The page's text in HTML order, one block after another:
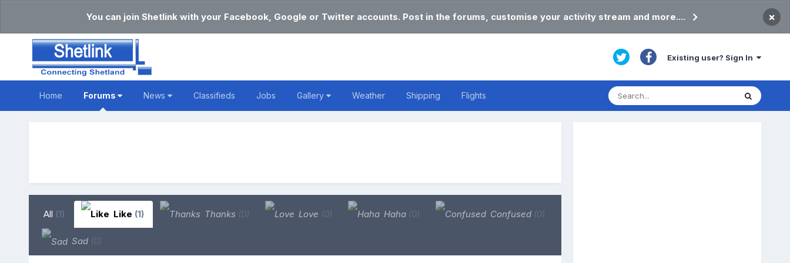
You can join Shetlink with your Facebook, Google or Twitter accounts. Post in the forums, customise your activity stream and more.... ×
Existing user? Sign In
Home Forums News Classifieds Jobs Gallery Weather Shipping Flights
All (1) Like (1) Thanks (0) Love (0) Haha (0) Confused (0)
Sad (0)